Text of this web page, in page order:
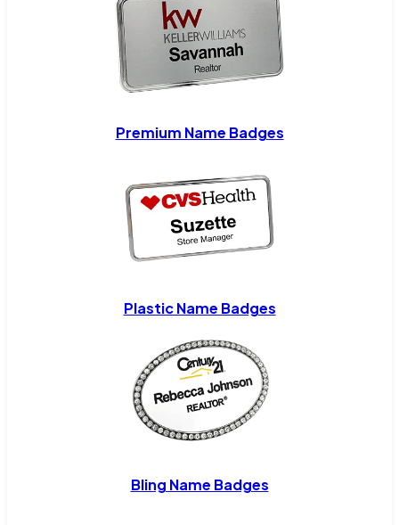
Premium Name Badges
Plastic Name Badges
Bling Name Badges